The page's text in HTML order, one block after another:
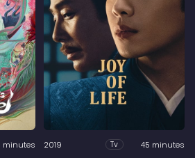
minutes 2019 Tv 45 minutes